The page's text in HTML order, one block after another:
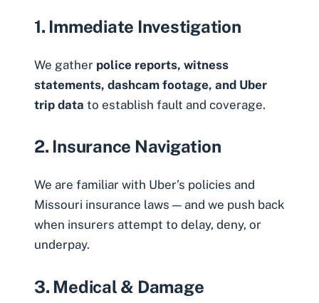
1. Immediate Investigation
We gather police reports, witness
statements, dashcam footage, and Uber
trip data to establish fault and coverage.
2. Insurance Navigation
We are familiar with Uber’s policies and
Missouri insurance laws — and we push back
when insurers attempt to delay, deny, or
underpay.
3. Medical & Damage